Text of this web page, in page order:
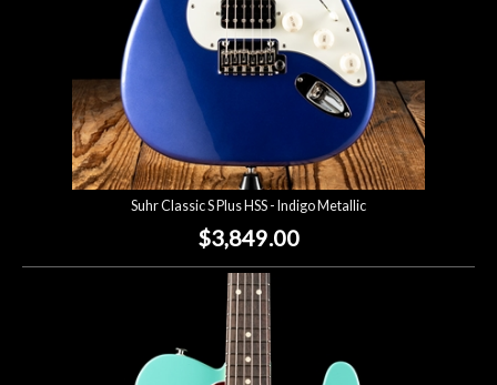
Suhr Classic S Plus HSS - Indigo Metallic
$3,849.00